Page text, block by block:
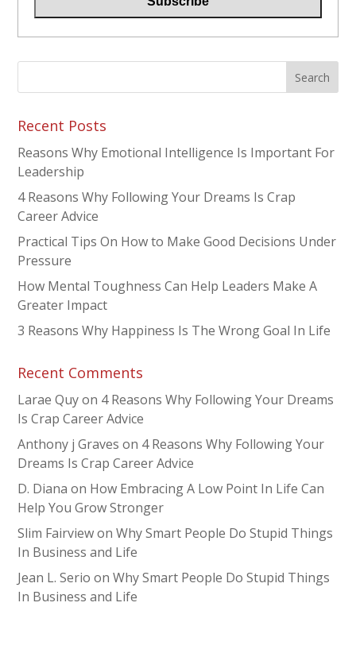
Recent Posts
Reasons Why Emotional Intelligence Is Important For
Leadership
4 Reasons Why Following Your Dreams Is Crap
Career Advice
Practical Tips On How to Make Good Decisions Under
Pressure
How Mental Toughness Can Help Leaders Make A
Greater Impact
3 Reasons Why Happiness Is The Wrong Goal In Life
Recent Comments
Larae Quyon 4 Reasons Why Following Your Dreams
Is Crap Career Advice
Anthony j Graves on 4 Reasons Why Following Your
Dreams Is Crap Career Advice
D. Diana on How Embracing A Low Point In Life Can
Help You Grow Stronger
Slim FairviewonWhy Smart People Do Stupid Things
In Business and Life
Jean L. Serio onWhy Smart People Do Stupid Things
In Business and Life